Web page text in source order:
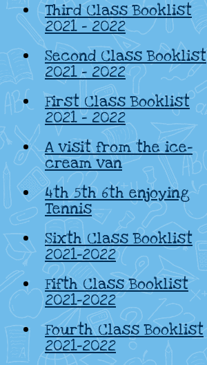
Third Class Booklist
2021 – 2022
Second Class Booklist
2021 – 2022
First Class Booklist
2021 – 2022
A visit from the ice-
cream van
4th 5th 6th enjoying
Tennis
Sixth Class Booklist
2021-2022
Fifth Class Booklist
2021-2022
Fourth Class Booklist
2021-2022